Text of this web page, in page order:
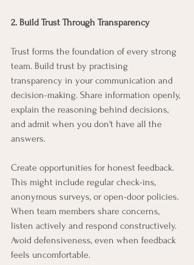
2. Build Trust Through Transparency
Trust forms the foundation of every strong
team. Build trust by practising
transparency in your communication and
decision-making. Share information openly,
explain the reasoning behind decisions,
and admit when you don't have all the
answers.
Create opportunities for honest feedback.
This might include regular check-ins,
anonymous surveys, or open-door policies.
When team members share concerns,
listen actively and respond constructively.
Avoid defensiveness, even when feedback
feels uncomfortable.